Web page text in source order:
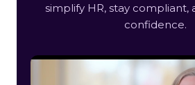
simplify HR, stay compliant,
confidence.